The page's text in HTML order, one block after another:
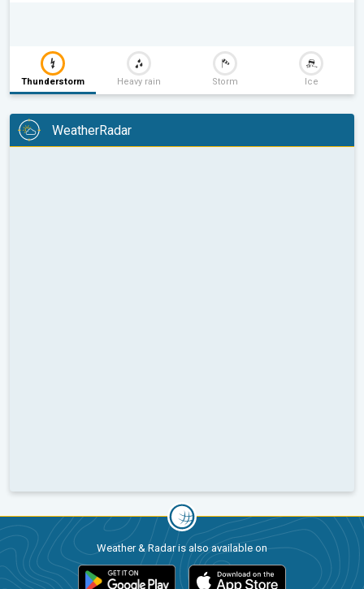
Thunderstorm Heavy rain Storm Ice
WeatherRadar
Weather & Radar is also available on